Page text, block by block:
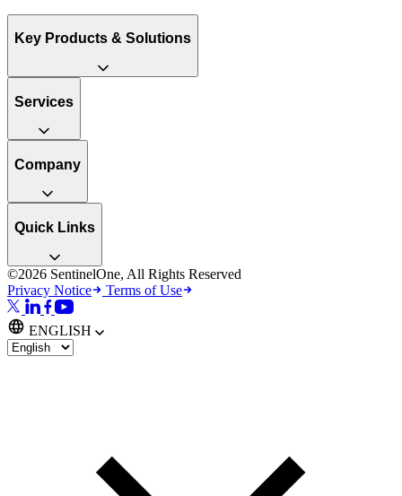
Key Products & Solutions
Services
Company
Quick Links
©2026 SentinelOne, All Rights Reserved
Privacy Notice
Terms of Use
ENGLISH